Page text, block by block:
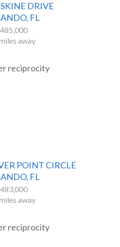
DRIVE
FL
away
POINT CIRCLE
FL
away